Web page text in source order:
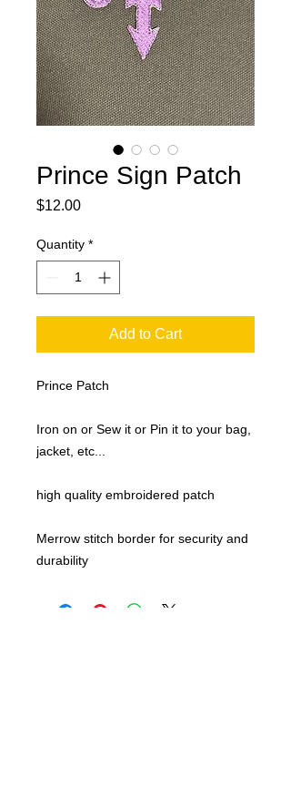
Prince Sign Patch
$12.00Price
Quantity *
Add to Cart
Prince Patch
Iron on or Sew it or Pin it to your bag,
jacket, etc...
high quality embroidered patch
Merrow stitch border for security and
durability